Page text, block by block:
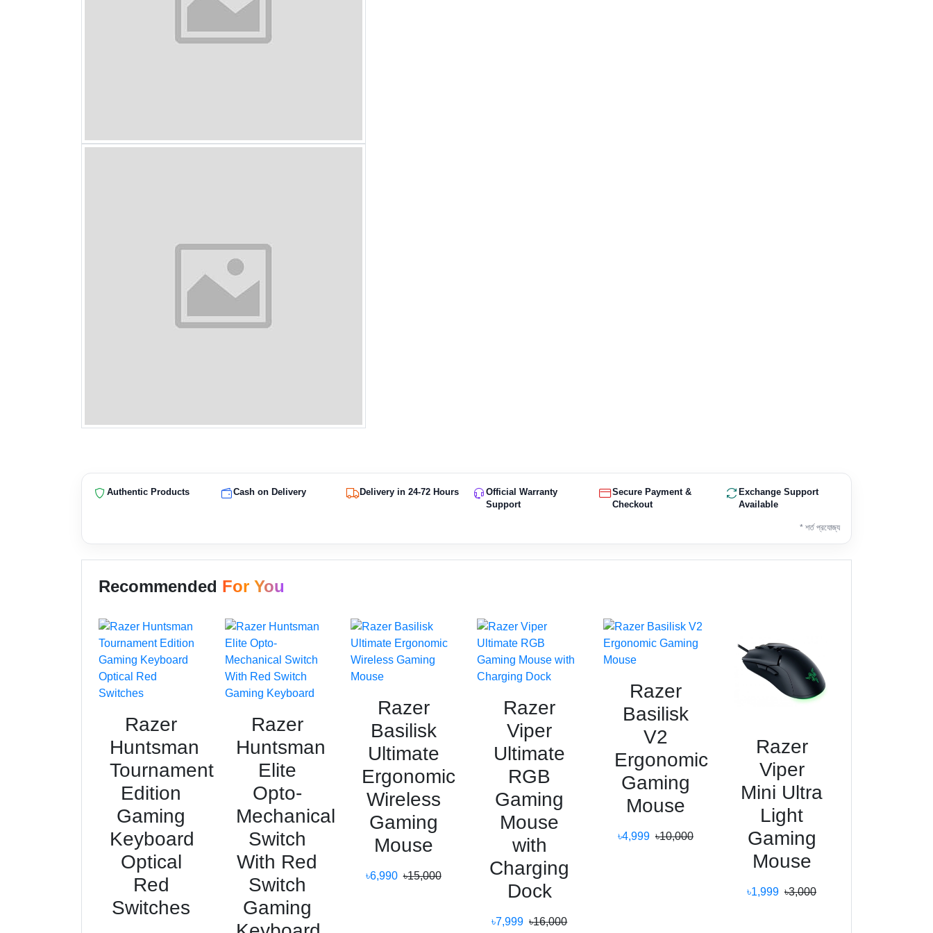
Authentic Products Cash on Delivery Delivery in 24-72 Hours
Official Warranty
Support
Secure Payment &
Checkout
Exchange Support
Available
* শর্ত প্রযোজ্য
Recommended For You
Razer
Huntsman
Tournament
Edition
Gaming
Keyboard
Optical
Red
Switches
Razer
Huntsman
Elite
Opto-
Mechanical
Switch
With Red
Switch
Gaming
Razer
Basilisk
Ultimate
Ergonomic
Wireless
Gaming
Mouse
৳6,990 ৳15,000
Razer
Viper
Ultimate
RGB
Gaming
Mouse
with
Charging
Dock
৳7,999 ৳16,000
Razer
Basilisk
V2
Ergonomic
Gaming
Mouse
৳4,999 ৳10,000
Razer
Viper
Mini Ultra
Light
Gaming
Mouse
৳1,999 ৳3,000